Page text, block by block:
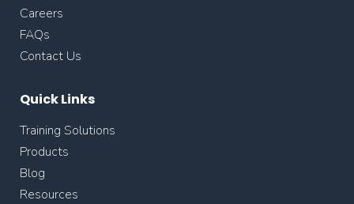
Careers
FAQs
Contact Us
Quick Links
Training Solutions
Products
Blog
Resources